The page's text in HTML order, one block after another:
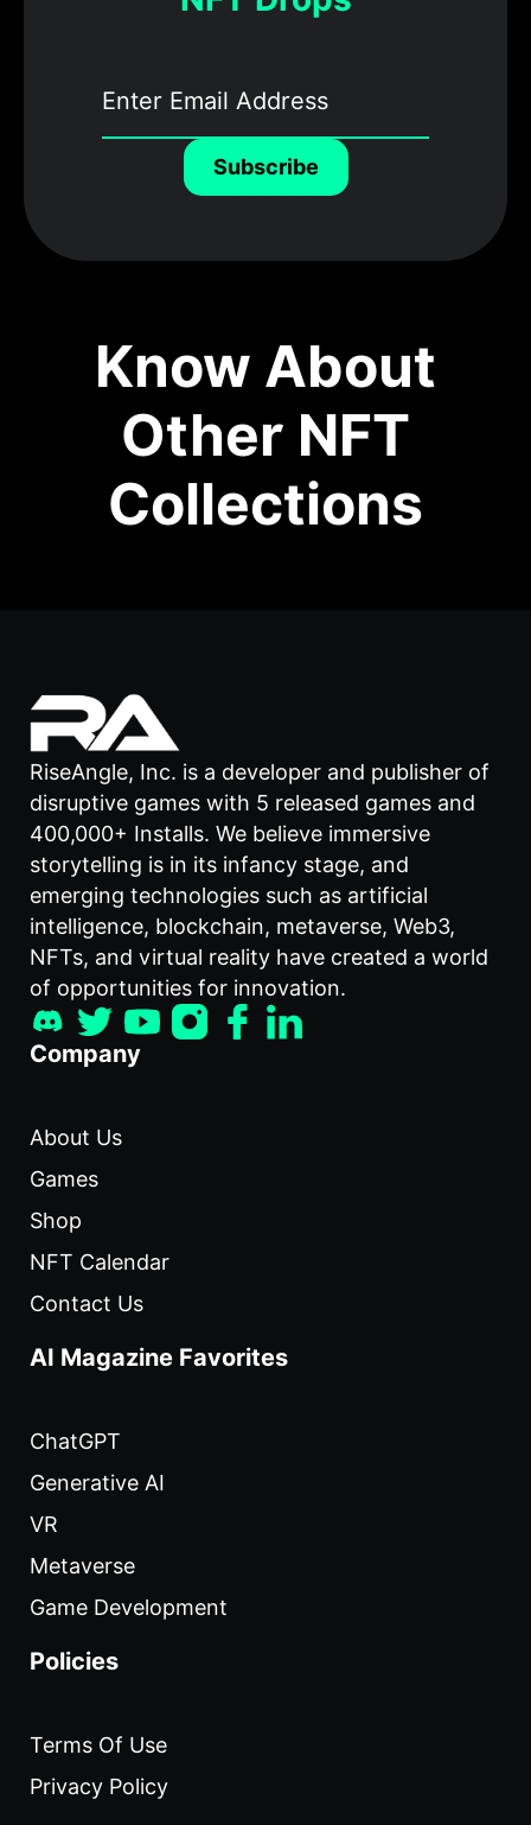
Subscribe
Know About
Other NFT
Collections
RiseAngle, Inc. is a developer and publisher of
disruptive games with 5 released games and
400,000+ Installs. We believe immersive
storytelling is in its infancy stage, and
emerging technologies such as artificial
intelligence, blockchain, metaverse, Web3,
NFTs, and virtual reality have created a world
of opportunities for innovation.
Company
About Us
Games
Shop
NFT Calendar
Contact Us
AI Magazine Favorites
ChatGPT
Generative AI
VR
Metaverse
Game Development
Policies
Terms Of Use
Privacy Policy